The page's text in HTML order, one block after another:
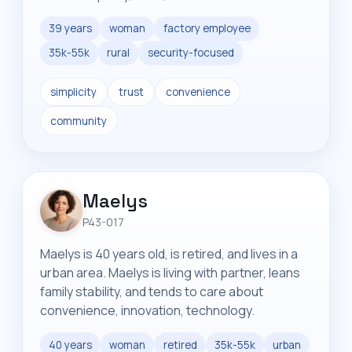
39 years woman
factory employee
35k-55k
rural security-focused
simplicity trust convenience
community
Maelys
P43-017
Maelys is 40 years old, is retired, and lives in a
urban area. Maelys is living with partner, leans
family stability, and tends to care about
convenience, innovation, technology.
40 years woman retired 35k-55k urban